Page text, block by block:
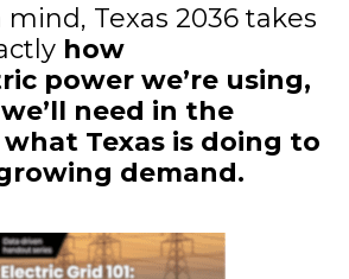
Texas 2036 takes
how
power we’re using,
need in the
Texas is doing to
demand.